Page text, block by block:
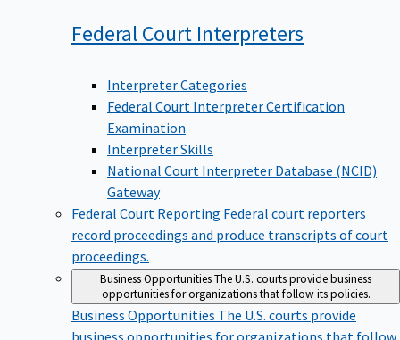
Federal Court Interpreters
Interpreter Categories
Federal Court Interpreter Certification
Examination
Interpreter Skills
National Court Interpreter Database (NCID)
Gateway
Federal Court Reporting Federal court reporters
record proceedings and produce transcripts of court
proceedings.
Business OpportunitiesThe U.S. courts provide business
opportunities for organizations that follow its policies.
Business OpportunitiesThe U.S. courts provide
business opportunities for organizations that follow